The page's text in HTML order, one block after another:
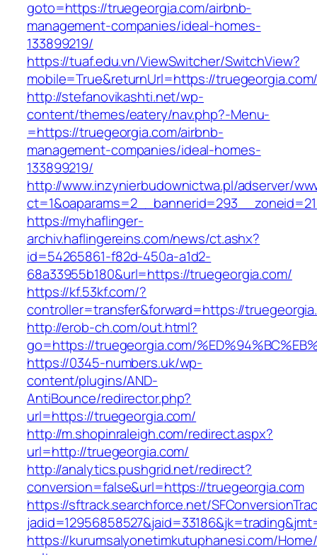
goto=https://truegeorgia.com/airbnb-
management-companies/ideal-homes-
133899219/
https://tuaf.edu.vn/ViewSwitcher/SwitchView?
mobile=True&returnUrl=https://
http://stefanovikashti.net/wp-
content/themes/eatery/nav.php?-Menu-
=https://truegeorgia.com/airbnb-
management-companies/ideal-homes-
133899219/
http://www.inzynierbudownictwa.pl/adserver/
https://myhaflinger-
archiv.haflingereins.com/news/ct.ashx?
id=54265861-f82d-450a-a1d2-
68a33955b180&url=https://truegeorgia.com/
https://kf.53kf.com/?
controller=transfer&forward=https://
http://erob-ch.com/out.html?
go=https://truegeorgia.com/
https://0345-numbers.uk/wp-
content/plugins/AND-
AntiBounce/redirector.php?
url=https://truegeorgia.com/
http://m.shopinraleigh.com/redirect.aspx?
url=http://truegeorgia.com/
http://analytics.pushgrid.net/redirect?
conversion=false&url=https://truegeorgia.com
https://sftrack.searchforce.net/
https://kurumsalyonetimkutuphanesi.com/